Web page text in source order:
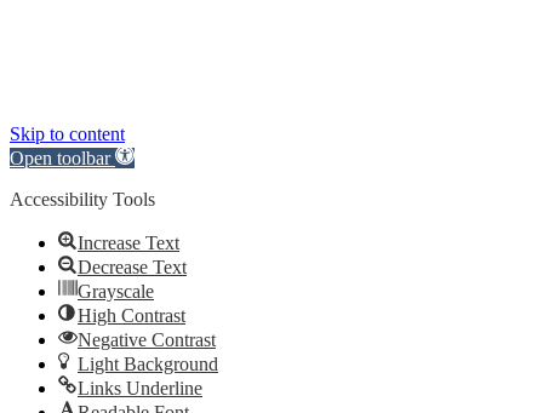
Skip to content
Open toolbar
Accessibility Tools
Increase Text
Decrease Text
Grayscale
High Contrast
Negative Contrast
Light Background
Links Underline